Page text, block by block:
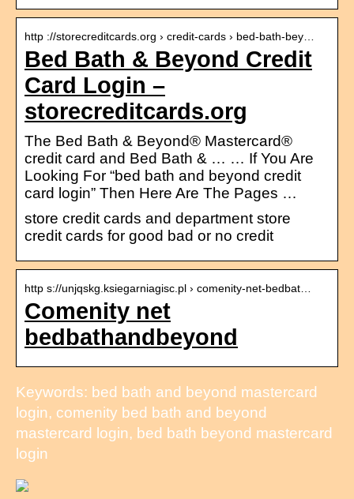
http ://storecreditcards.org › credit-cards › bed-bath-bey…
Bed Bath & Beyond Credit
Card Login –
storecreditcards.org
The Bed Bath & Beyond® Mastercard®
credit card and Bed Bath & … … If You Are
Looking For “bed bath and beyond credit
card login” Then Here Are The Pages …
store credit cards and department store
credit cards for good bad or no credit
http s://unjqskg.ksiegarniagisc.pl › comenity-net-bedbat…
Comenity net
bedbathandbeyond
Keywords: bed bath and beyond mastercard
login, comenity bed bath and beyond
mastercard login, bed bath beyond mastercard
login